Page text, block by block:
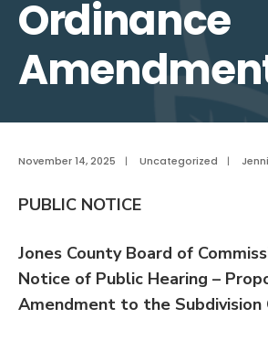
Ordinance
November 14, 2025 | Uncategorized |
PUBLIC NOTICE
Jones County Board of
Notice of Public Hearing –
Amendment to the Subdivision